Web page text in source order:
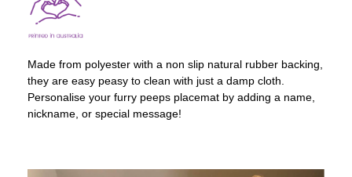
Made from polyester with a non slip natural rubber backing,
they are easy peasy to clean with just a damp cloth.
Personalise your furry peeps placemat by adding a name,
nickname, or special message!